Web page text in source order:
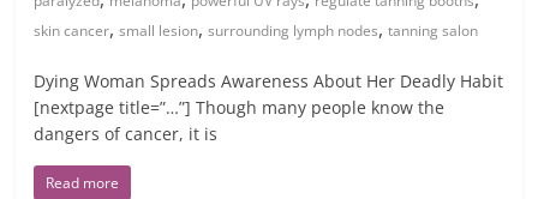
skin cancer,small lesion,surrounding lymph nodes,tanning salon
Dying Woman Spreads Awareness About Her Deadly Habit
[nextpage title=”…”] Though many people know the
dangers of cancer, it is
Read more